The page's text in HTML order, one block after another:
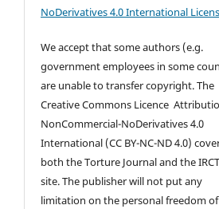
NoDerivatives 4.0 International
We accept that some authors (e.g.
government employees in some
are unable to transfer copyright. The
Creative Commons Licence
NonCommercial-NoDerivatives 4.0
International (CC BY-NC-ND 4.0)
both the Torture Journal and the
site. The publisher will not put any
limitation on the personal freedom